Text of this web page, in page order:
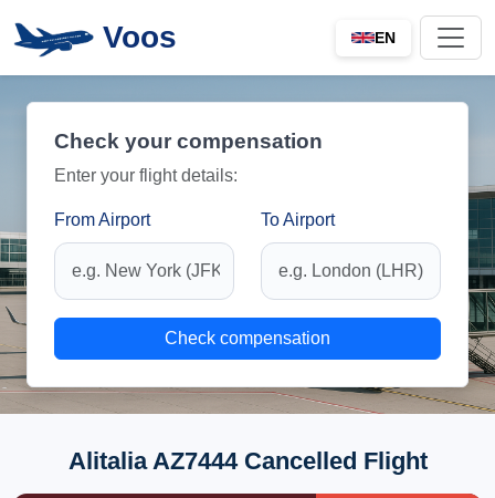
Voos EN
Check your compensation
Enter your flight details:
From Airport To Airport
Check compensation
Alitalia AZ7444 Cancelled Flight